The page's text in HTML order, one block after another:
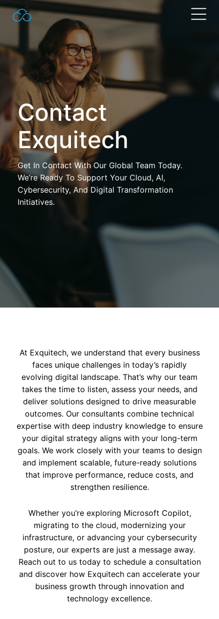
Search
for:
Contact
Exquitech
Get In Contact With Our Global Team Today.
We’re Ready To Support Your Cloud, AI,
Cybersecurity, And Digital Transformation
Initiatives.
At Exquitech, we understand that every business
faces unique challenges in today’s rapidly
evolving digital landscape. That’s why our team
takes the time to listen, assess your needs, and
deliver solutions designed to drive measurable
outcomes. Our consultants combine technical
expertise with deep industry knowledge to ensure
your digital strategy aligns with your long-term
goals. We work closely with your teams to design
and implement scalable, future-ready solutions
that improve performance, reduce costs, and
strengthen resilience.
Whether you’re exploring Microsoft Copilot,
migrating to the cloud, modernizing your
infrastructure, or advancing your cybersecurity
posture, our experts are just a message away.
Reach out to us today to schedule a consultation
and discover how Exquitech can accelerate your
business growth through innovation and
technology excellence.